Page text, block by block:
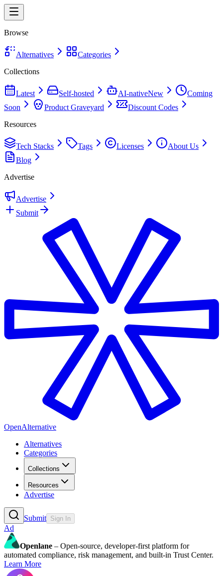
Browse
Alternatives
Categories
Collections
Latest Self-hosted AI-nativeNew
Coming
Soon
Product Graveyard
Discount Codes
Resources
Tech Stacks Tags Licenses
About Us
Blog
Advertise
Advertise
Submit
OpenAlternative
Alternatives
Categories
Collections
Resources
Advertise
Submit Sign In
Ad
Openlane – Open-source, developer-first platform for
automated compliance, risk management, and built-in Trust Center.
Learn More